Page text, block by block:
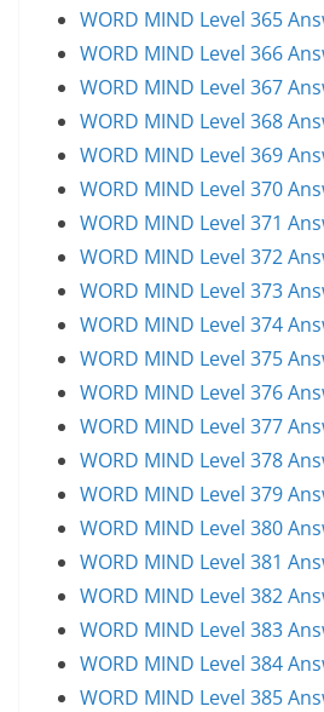
WORD MIND Level 365
WORD MIND Level 366
WORD MIND Level 367
WORD MIND Level 368
WORD MIND Level 369
WORD MIND Level 370
WORD MIND Level 371
WORD MIND Level 372
WORD MIND Level 373
WORD MIND Level 374
WORD MIND Level 375
WORD MIND Level 376
WORD MIND Level 377
WORD MIND Level 378
WORD MIND Level 379
WORD MIND Level 380
WORD MIND Level 381
WORD MIND Level 382
WORD MIND Level 383
WORD MIND Level 384
WORD MIND Level 385